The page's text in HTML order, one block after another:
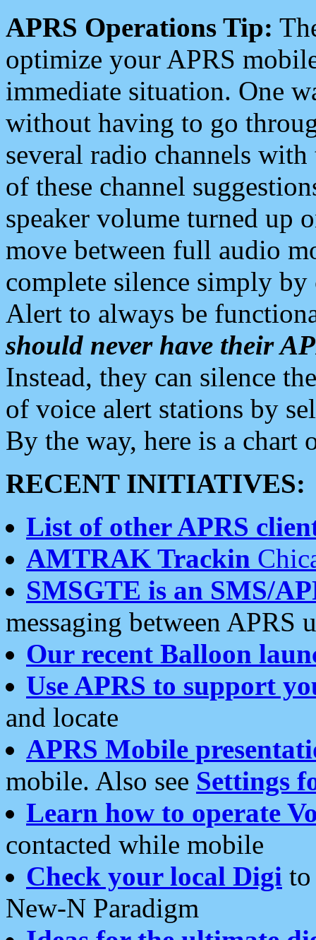
APRS Operations Tip:
optimize your APRS
immediate situation. One
without having to go
several radio channels
of these channel
speaker volume turned up
move between full audio
complete silence simply
Alert to always be
should never have their
Instead, they can silence
of voice alert stations by
By the way, here is a chart
RECENT INITIATIVES:
List of other APRS
AMTRAK Trackin
SMSGTE is an SMS/
messaging between APRS
Our recent Balloon
Use APRS to support
and locate
APRS Mobile
mobile. Also see Settings
Learn how to operate
contacted while mobile
Check your local Digi
New-N Paradigm